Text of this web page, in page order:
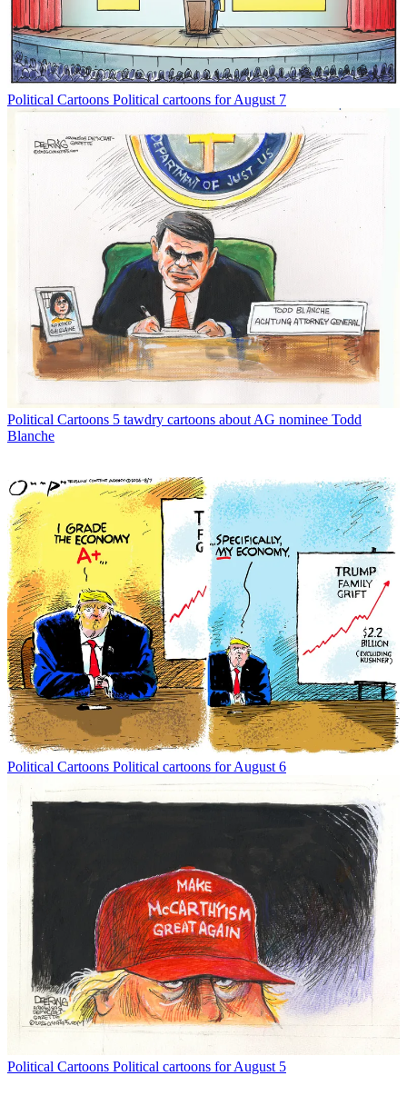
Political Cartoons Political cartoons for August 7
Political Cartoons 5 tawdry cartoons about AG nominee Todd
Blanche
Political Cartoons Political cartoons for August 6
Political Cartoons Political cartoons for August 5